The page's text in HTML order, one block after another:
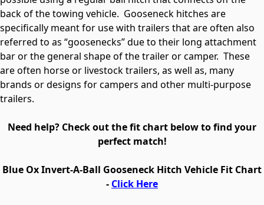
back of the towing vehicle. Gooseneck hitches are
specifically meant for use with trailers that are often also
referred to as “goosenecks” due to their long attachment
bar or the general shape of the trailer or camper. These
are often horse or livestock trailers, as well as, many
brands or designs for campers and other multi-purpose
trailers.
Need help? Check out the fit chart below to find your
perfect match!
Blue OxInvert-A-Ball Gooseneck Hitch Vehicle Fit Chart
- Click Here